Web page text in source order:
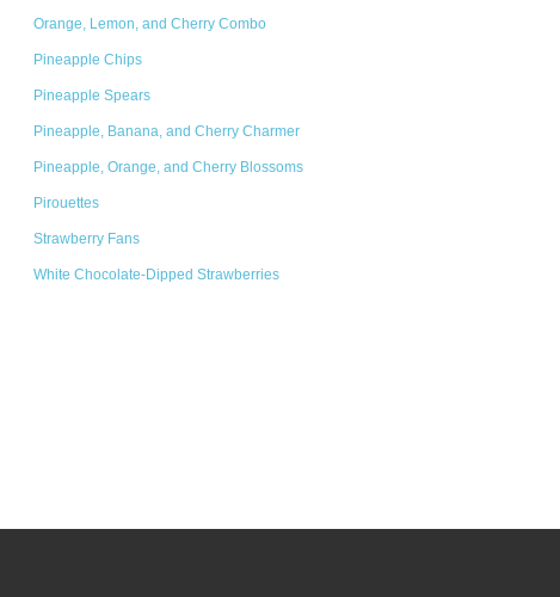
Orange, Lemon, and Cherry Combo
Pineapple Chips
Pineapple Spears
Pineapple, Banana, and Cherry Charmer
Pineapple, Orange, and Cherry Blossoms
Pirouettes
Strawberry Fans
White Chocolate-Dipped Strawberries